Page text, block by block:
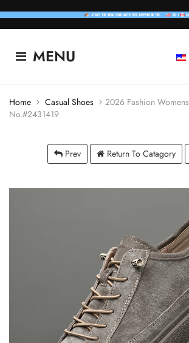
MENU
Home Casual Shoes
2026 Fashion
No.#2431419
Prev Return To Catagory